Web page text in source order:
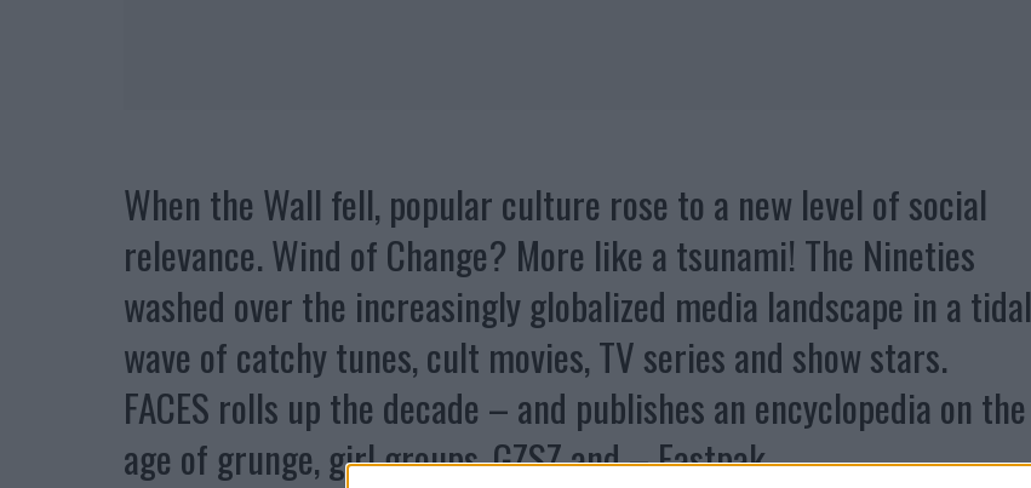
When the Wall fell, popular culture rose to a new level of social
relevance. Wind of Change? More like a tsunami! The Nineties
washed over the increasingly globalized media landscape in a tidal
wave of catchy tunes, cult movies, TV series and show stars.
FACES rolls up the decade – and publishes an encyclopedia on the
age of grunge, girl groups, GZSZ and – Eastpak.